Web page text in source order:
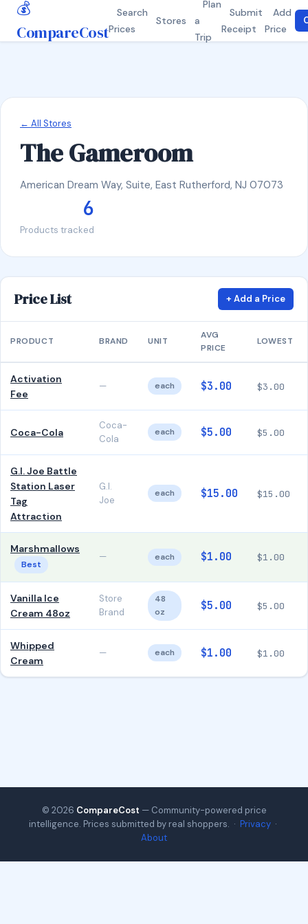
💰
CompareCost
Search
Prices
Stores
Plan
a
Trip
Submit
Receipt
Add
Price
← All Stores
The Gameroom
American Dream Way, Suite, East Rutherford, NJ 07073
6
Products tracked
Price List + Add a Price
PRODUCT BRAND UNIT
AVG
PRICE
LOWEST
Activation
Fee
— each $3.00 $3.00
Coca-Cola
Coca-
Cola
each $5.00 $5.00
G.I. Joe Battle
Station Laser
Tag
Attraction
G.I.
Joe
each $15.00 $15.00
Marshmallows
Best
— each $1.00 $1.00
Vanilla Ice
Cream 48oz
Store
Brand
48
oz
$5.00 $5.00
Whipped
Cream
— each $1.00 $1.00
© 2026 CompareCost — Community-powered price
intelligence. Prices submitted by real shoppers. · Privacy ·
About